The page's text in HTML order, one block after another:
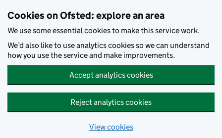
Cookies on Ofsted: explore an area
We use some essential cookies to make this service work.
We’d also like to use analytics cookies so we can understand
how you use the service and make improvements.
Accept analytics cookies
Reject analytics cookies
View cookies